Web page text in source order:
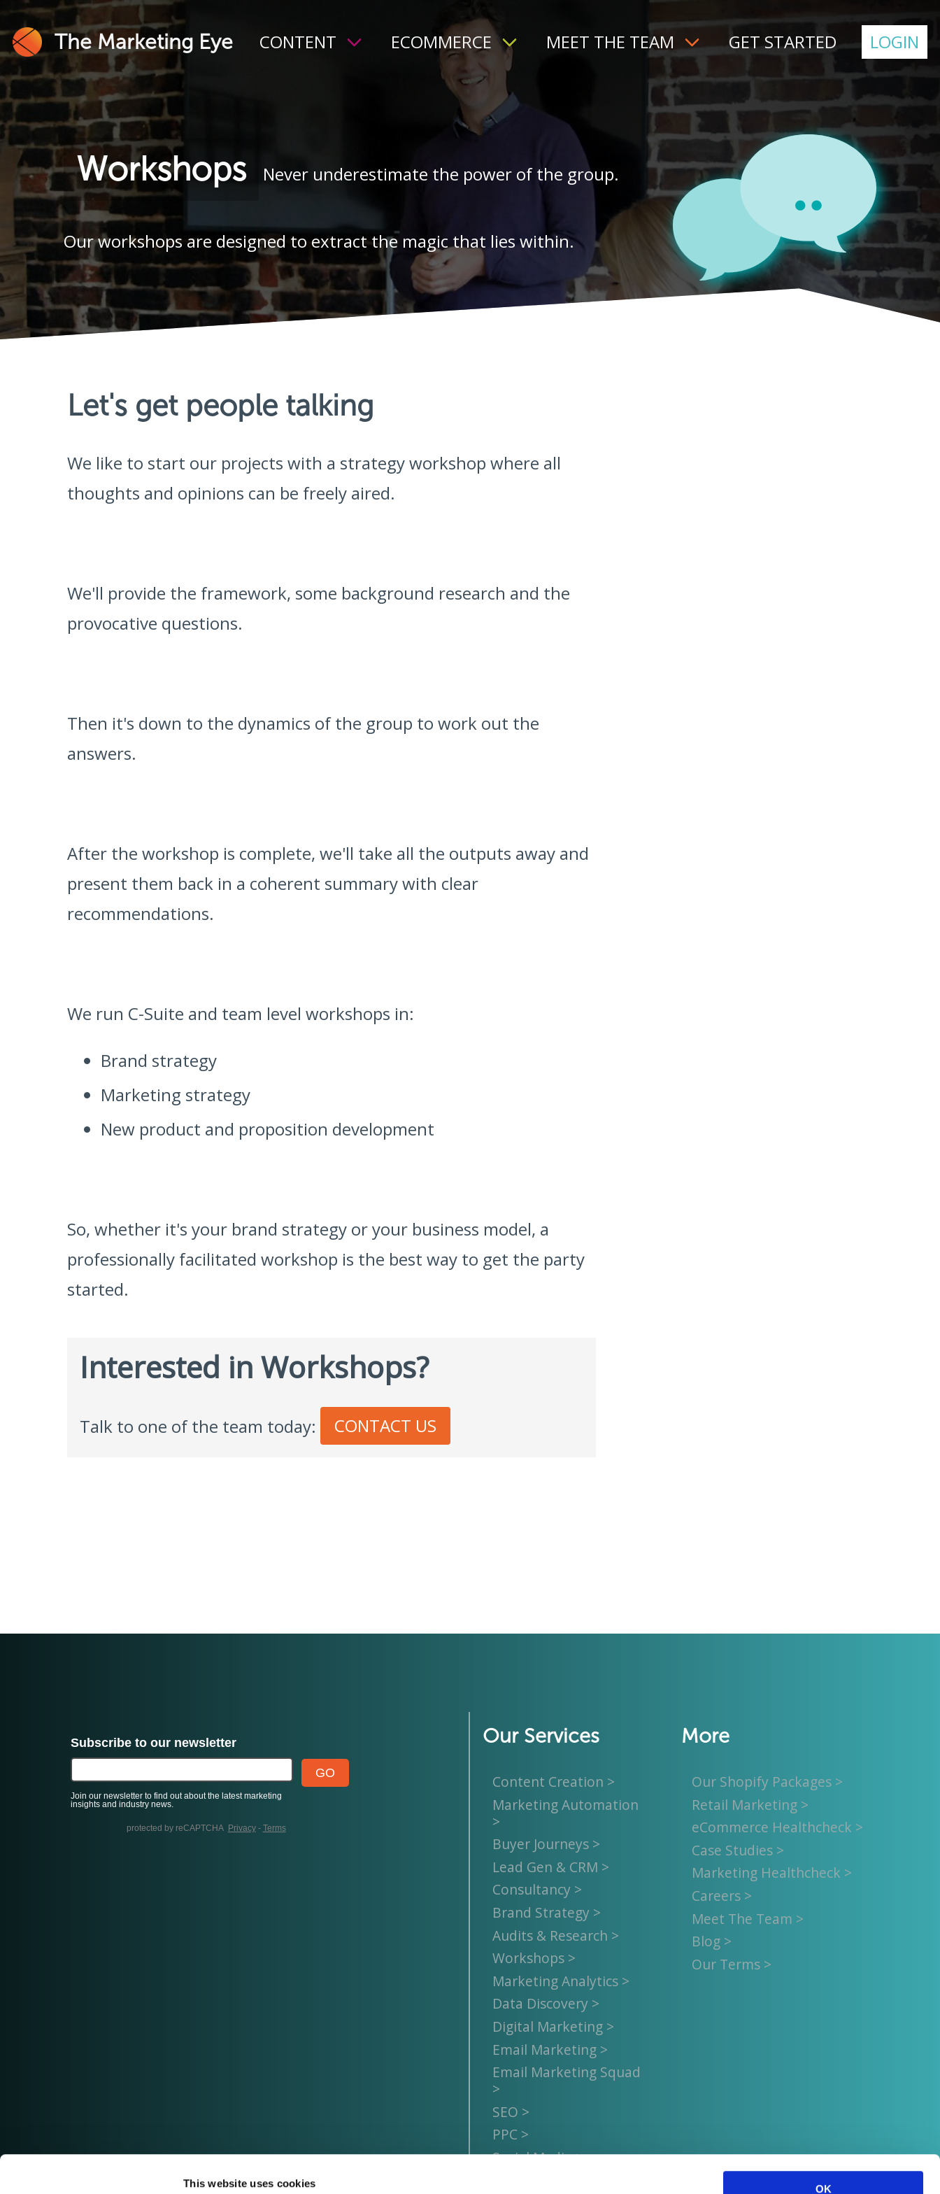
This website uses cookies OK
The Marketing Eye CONTENT ECOMMERCE MEET THE TEAM GET STARTED LOGIN
Workshops Never underestimate the power of the group.
Our workshops are designed to extract the magic that lies within.
Let's get people talking
We like to start our projects with a strategy workshop where all
thoughts and opinions can be freely aired.
We'll provide the framework, some background research and the
provocative questions.
Then it's down to the dynamics of the group to work out the
answers.
After the workshop is complete, we'll take all the outputs away and
present them back in a coherent summary with clear
recommendations.
We run C-Suite and team level workshops in:
Brand strategy
Marketing strategy
New product and proposition development
So, whether it's your brand strategy or your business model, a
professionally facilitated workshop is the best way to get the party
started.
Interested in Workshops?
Talk to one of the team today: CONTACT US
Our Services
Content Creation >
Marketing Automation
>
Buyer Journeys >
Lead Gen & CRM >
Consultancy >
Brand Strategy >
Audits & Research >
Workshops >
Marketing Analytics >
Data Discovery >
Digital Marketing >
Email Marketing >
Email Marketing Squad
>
SEO >
PPC >
Social Media >
More
Our Shopify Packages >
Retail Marketing >
eCommerce Healthcheck >
Case Studies >
Marketing Healthcheck >
Careers >
Meet The Team >
Blog >
Our Terms >